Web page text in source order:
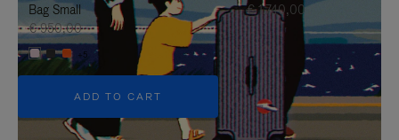
Bag Small
€ 950,00
+5
ADD TO CART
€ 1.740,00